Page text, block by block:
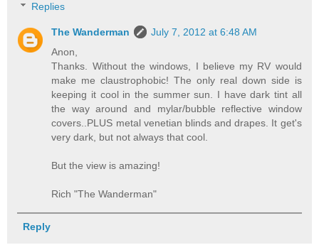
Replies
The Wanderman
July 7, 2012 at 6:48 AM
Anon,
Thanks. Without the windows, I believe my RV would
make me claustrophobic! The only real down side is
keeping it cool in the summer sun. I have dark tint all
the way around and mylar/bubble reflective window
covers..PLUS metal venetian blinds and drapes. It get's
very dark, but not always that cool.
But the view is amazing!
Rich "The Wanderman"
Reply